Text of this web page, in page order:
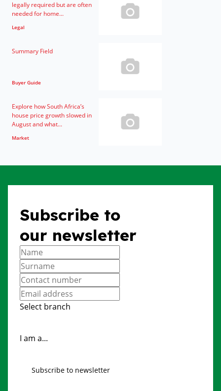
legally required but are often
needed for home...
Legal
Summary Field
Buyer Guide
Explore how South Africa’s
house price growth slowed in
August and what...
Market
Subscribe to
our newsletter
Select branch
I am a...
Subscribe to newsletter